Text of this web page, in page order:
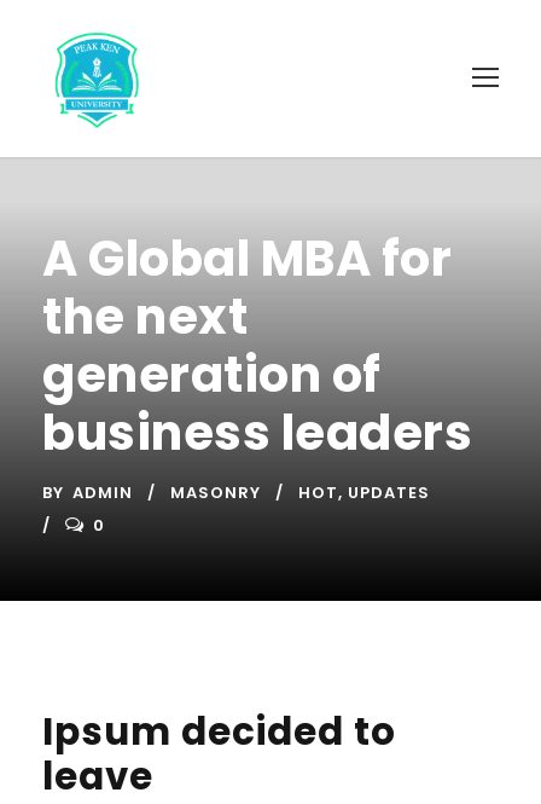
A Global MBA for
the next
generation of
business leaders
BY ADMIN MASONRY HOT, UPDATES
0
Ipsum decided to
leave